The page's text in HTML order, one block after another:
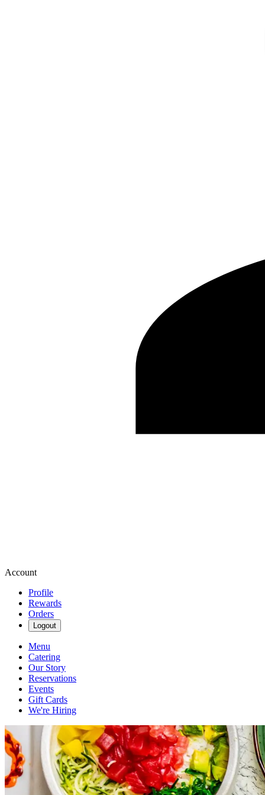
Account
Profile
Rewards
Orders
Logout
Menu
Catering
Our Story
Reservations
Events
Gift Cards
We're Hiring